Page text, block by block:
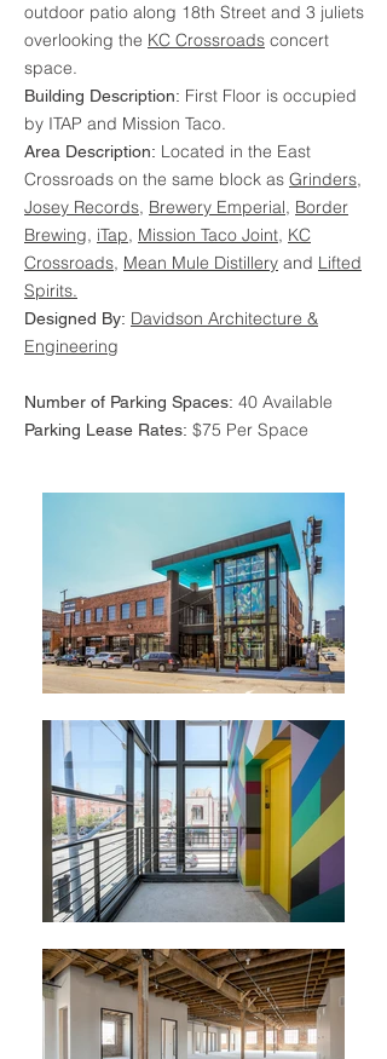
outdoor patio along 18th Street and 3 juliets
overlooking the KC Crossroads concert
space.
Building Description: First Floor is occupied
by ITAP and Mission Taco.
Area Description: Located in the East
Crossroads on the same block as Grinders,
Josey Records, Brewery Emperial, Border
Brewing, iTap, Mission Taco Joint, KC
Crossroads, Mean Mule Distillery and Lifted
Spirits.
Designed By: Davidson Architecture &
Engineering
Number of Parking Spaces: 40 Available
Parking Lease Rates: $75 Per Space